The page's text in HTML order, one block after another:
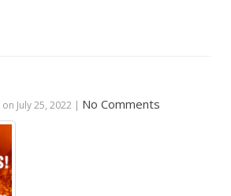
on July 25, 2022 | No Comments